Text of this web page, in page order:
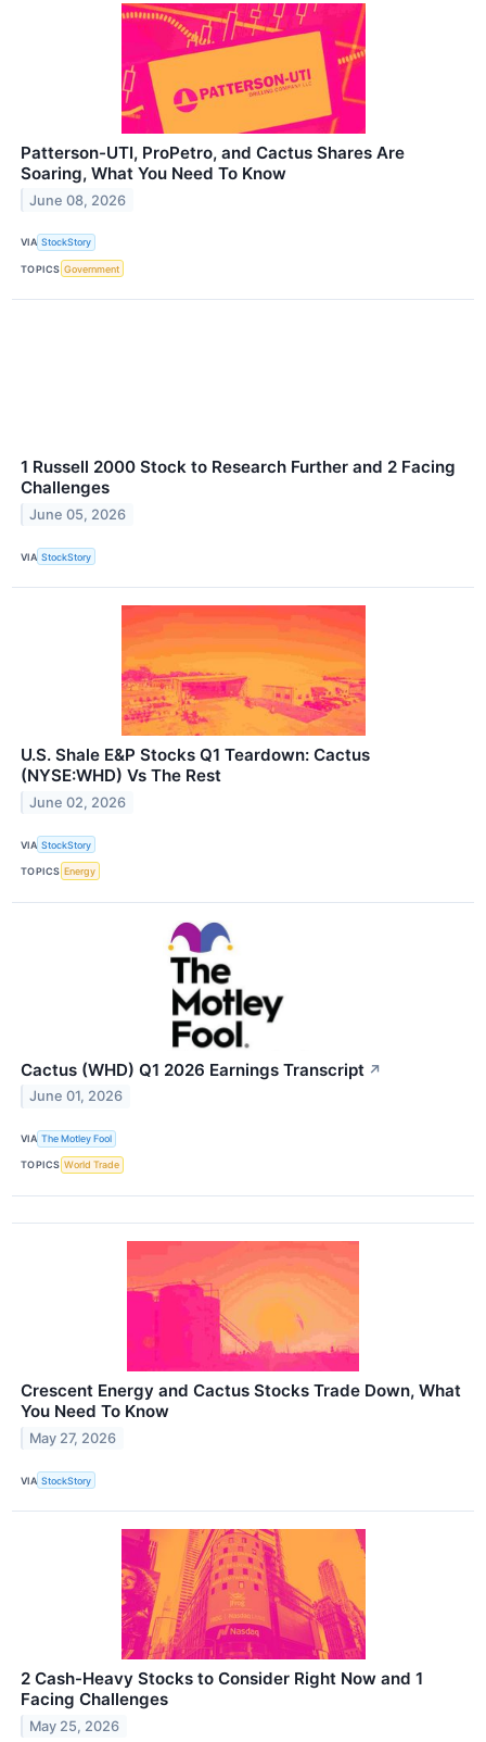
Patterson-UTI, ProPetro, and Cactus Shares Are
Soaring, What You Need To Know
June 08, 2026
VIA StockStory
TOPICS Government
1 Russell 2000 Stock to Research Further and 2 Facing
Challenges
June 05, 2026
VIA StockStory
U.S. Shale E&P Stocks Q1 Teardown: Cactus
(NYSE:WHD) Vs The Rest
June 02, 2026
VIA StockStory
TOPICS Energy
Cactus (WHD) Q1 2026 Earnings Transcript ↗
June 01, 2026
VIA The Motley Fool
TOPICS World Trade
Crescent Energy and Cactus Stocks Trade Down, What
You Need To Know
May 27, 2026
VIA StockStory
2 Cash-Heavy Stocks to Consider Right Now and 1
Facing Challenges
May 25, 2026